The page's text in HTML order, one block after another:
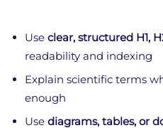
Use clear, structured H1,
readability and indexing
Explain scientific terms
enough
Use diagrams, tables, or